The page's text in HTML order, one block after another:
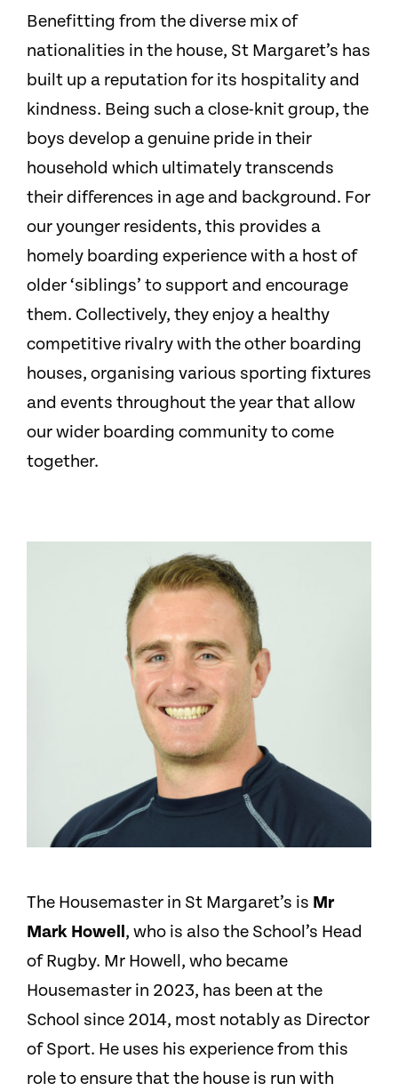
Benefitting from the diverse mix of
nationalities in the house, St Margaret’s has
built up a reputation for its hospitality and
kindness. Being such a close-knit group, the
boys develop a genuine pride in their
household which ultimately transcends
their differences in age and background. For
our younger residents, this provides a
homely boarding experience with a host of
older ‘siblings’ to support and encourage
them. Collectively, they enjoy a healthy
competitive rivalry with the other boarding
houses, organising various sporting fixtures
and events throughout the year that allow
our wider boarding community to come
together.
The Housemaster in St Margaret’s is Mr
Mark Howell, who is also the School’s Head
of Rugby. Mr Howell, who became
Housemaster in 2023, has been at the
School since 2014, most notably as Director
of Sport. He uses his experience from this
role to ensure that the house is run with